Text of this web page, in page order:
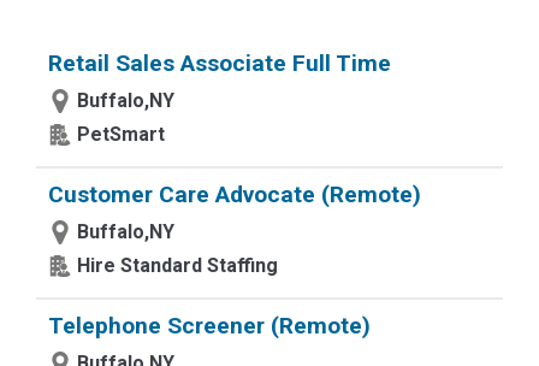
Retail Sales Associate Full Time
Buffalo,NY
PetSmart
Customer Care Advocate (Remote)
Buffalo,NY
Hire Standard Staffing
Telephone Screener (Remote)